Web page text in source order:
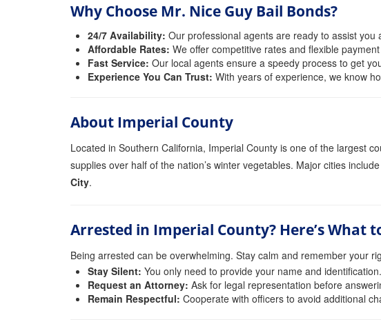
Why Choose Mr. Nice Guy Bail Bonds?
24/7 Availability: Our professional agents are ready to assist you
Affordable Rates: We offer competitive rates and flexible
Fast Service: Our local agents ensure a speedy process to get
Experience You Can Trust: With years of experience, we know
About Imperial County
Located in Southern California, Imperial County is one of the largest
supplies over half of the nation’s winter vegetables. Major cities include
City.
Arrested in Imperial County? Here’s What
Being arrested can be overwhelming. Stay calm and remember your
Stay Silent: You only need to provide your name and identification.
Request an Attorney: Ask for legal representation before
Remain Respectful: Cooperate with officers to avoid additional